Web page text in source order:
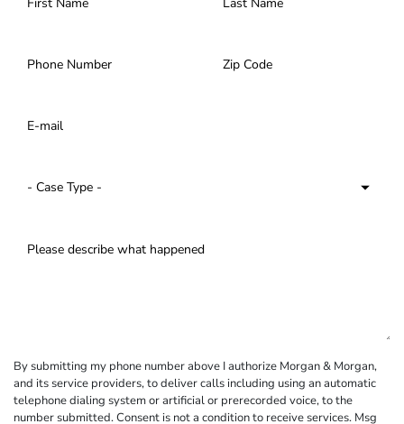
By submitting my phone number above I authorize Morgan & Morgan,
and its service providers, to deliver calls including using an automatic
telephone dialing system or artificial or prerecorded voice, to the
number submitted. Consent is not a condition to receive services. Msg